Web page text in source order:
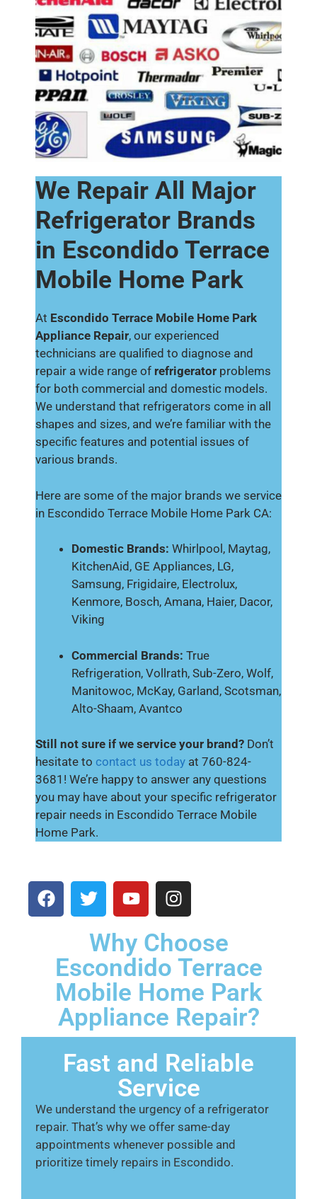
We Repair All Major
Refrigerator Brands
in Escondido Terrace
Mobile Home Park
At Escondido Terrace Mobile Home Park
Appliance Repair, our experienced
technicians are qualified to diagnose and
repair a wide range of refrigerator problems
for both commercial and domestic models.
We understand that refrigerators come in all
shapes and sizes, and we’re familiar with the
specific features and potential issues of
various brands.
Here are some of the major brands we service
in Escondido Terrace Mobile Home Park CA:
Domestic Brands: Whirlpool, Maytag,
KitchenAid, GE Appliances, LG,
Samsung, Frigidaire, Electrolux,
Kenmore, Bosch, Amana, Haier, Dacor,
Viking
Commercial Brands: True
Refrigeration, Vollrath, Sub-Zero, Wolf,
Manitowoc, McKay, Garland, Scotsman,
Alto-Shaam, Avantco
Still not sure if we service your brand? Don’t
hesitate to contact us today at 760-824-
3681! We’re happy to answer any questions
you may have about your specific refrigerator
repair needs in Escondido Terrace Mobile
Home Park.
Why Choose
Escondido Terrace
Mobile Home Park
Appliance Repair?
Fast and Reliable
Service
We understand the urgency of a refrigerator
repair. That’s why we offer same-day
appointments whenever possible and
prioritize timely repairs in Escondido.